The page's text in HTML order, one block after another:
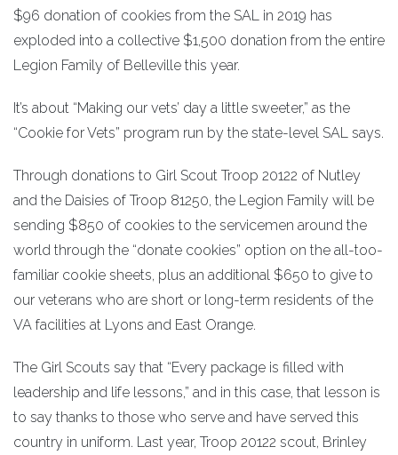
$96 donation of cookies from the SAL in 2019 has
exploded into a collective $1,500 donation from the entire
Legion Family of Belleville this year.
It’s about “Making our vets’ day a little sweeter,” as the
“Cookie for Vets” program run by the state-level SAL says.
Through donations to Girl Scout Troop 20122 of Nutley
and the Daisies of Troop 81250, the Legion Family will be
sending $850 of cookies to the servicemen around the
world through the “donate cookies” option on the all-too-
familiar cookie sheets, plus an additional $650 to give to
our veterans who are short or long-term residents of the
VA facilities at Lyons and East Orange.
The Girl Scouts say that “Every package is filled with
leadership and life lessons,” and in this case, that lesson is
to say thanks to those who serve and have served this
country in uniform. Last year, Troop 20122 scout, Brinley